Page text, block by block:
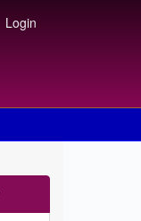
Login